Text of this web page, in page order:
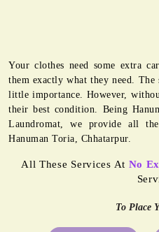
Your clothes need some extra
them exactly what they need. The
little importance. However,
their best condition. Being
Laundromat, we provide all
Hanuman Toria, Chhatarpur.
All These Services At No
To Place